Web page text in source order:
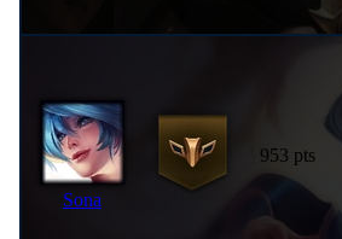
Sona
953 pts